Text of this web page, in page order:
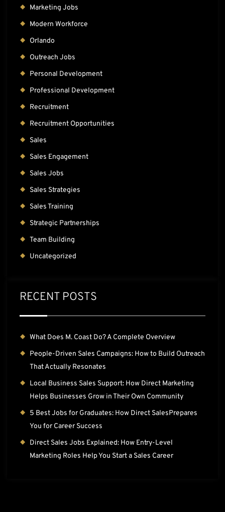
Marketing Jobs
Modern Workforce
Orlando
Outreach Jobs
Personal Development
Professional Development
Recruitment
Recruitment Opportunities
Sales
Sales Engagement
Sales Jobs
Sales Strategies
Sales Training
Strategic Partnerships
Team Building
Uncategorized
RECENT POSTS
What Does M. Coast Do? A Complete Overview
People-Driven Sales Campaigns: How to Build Outreach
That Actually Resonates
Local Business Sales Support: How Direct Marketing
Helps Businesses Grow in Their Own Community
5 Best Jobs for Graduates: How Direct SalesPrepares
You for Career Success
Direct Sales Jobs Explained: How Entry-Level
Marketing Roles Help You Start a Sales Career